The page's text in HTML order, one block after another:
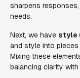
sharpens
needs.
Next, we have style
and style into pieces
Mixing these
balancing clarity with